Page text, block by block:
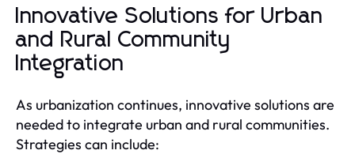
Innovative Solutions for Urban
and Rural Community
Integration
As urbanization continues, innovative solutions are
needed to integrate urban and rural communities.
Strategies can include: